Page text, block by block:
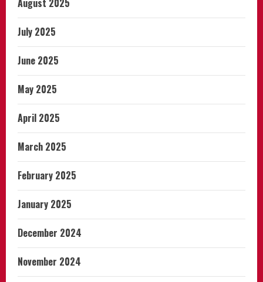
July 2025
June 2025
May 2025
April 2025
March 2025
February 2025
January 2025
December 2024
November 2024